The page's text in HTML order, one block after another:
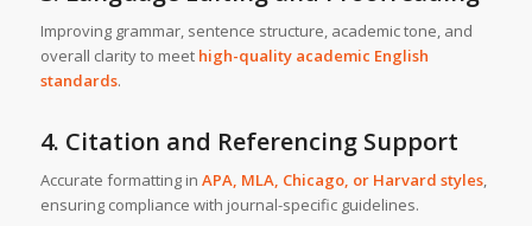
Improving grammar, sentence structure, academic tone, and
overall clarity to meet high-quality academic English
standards.
4. Citation and Referencing Support
Accurate formatting in APA, MLA, Chicago, or Harvard styles,
ensuring compliance with journal-specific guidelines.